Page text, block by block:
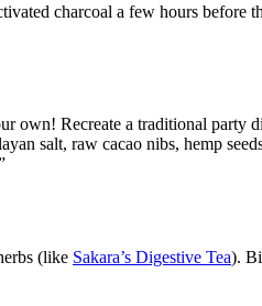
charcoal a few hours before
own! Recreate a traditional party
salt, raw cacao nibs, hemp
(like Sakara’s Digestive Tea).